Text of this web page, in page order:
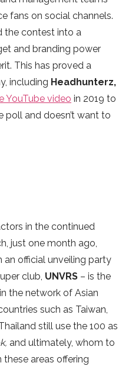
fans on social channels.
the contest into a
and branding power
This has proved a
including Headhunterz,
YouTube video in 2019 to
poll and doesn’t want to
in the continued
just one month ago,
official unveiling party
club, UNVRS – is the
the network of Asian
such as Taiwan,
still use the 100 as
and ultimately, whom to
areas offering